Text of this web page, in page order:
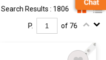
Search Results : 1806
P. of 76